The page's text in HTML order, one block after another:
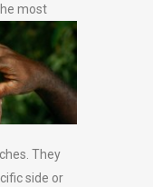
most
They
side or